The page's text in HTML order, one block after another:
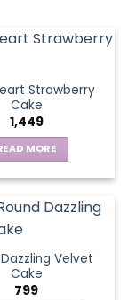
Strawberry
Cake
1,449
MORE
Velvet
Cake
799